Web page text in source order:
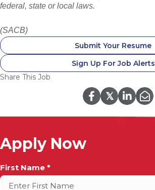
federal, state or local laws.
(SACB)
Submit Your Resume
Sign Up For Job Alerts
Share This Job
𝕏
Apply Now
Full
Name
First Name *